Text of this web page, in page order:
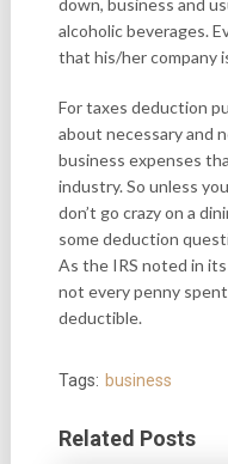
down, business and
alcoholic beverages.
that his/her company
For taxes deduction
about necessary and
business expenses
industry. So unless
don’t go crazy on a
some deduction
As the IRS noted in
not every penny
deductible.
Tags: business
Related Posts